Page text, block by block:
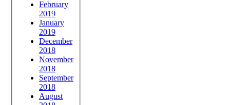
February
2019
January
2019
December
2018
November
2018
September
2018
August